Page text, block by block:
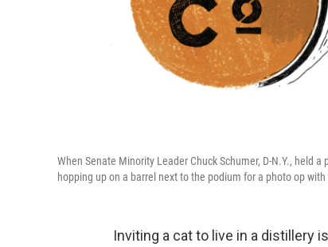
When Senate Minority Leader Chuck Schumer, D-N.Y., held
hopping up on a barrel next to the podium for a photo op with
Inviting a cat to live in a distillery